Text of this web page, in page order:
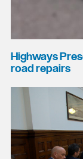
Highways
road repairs